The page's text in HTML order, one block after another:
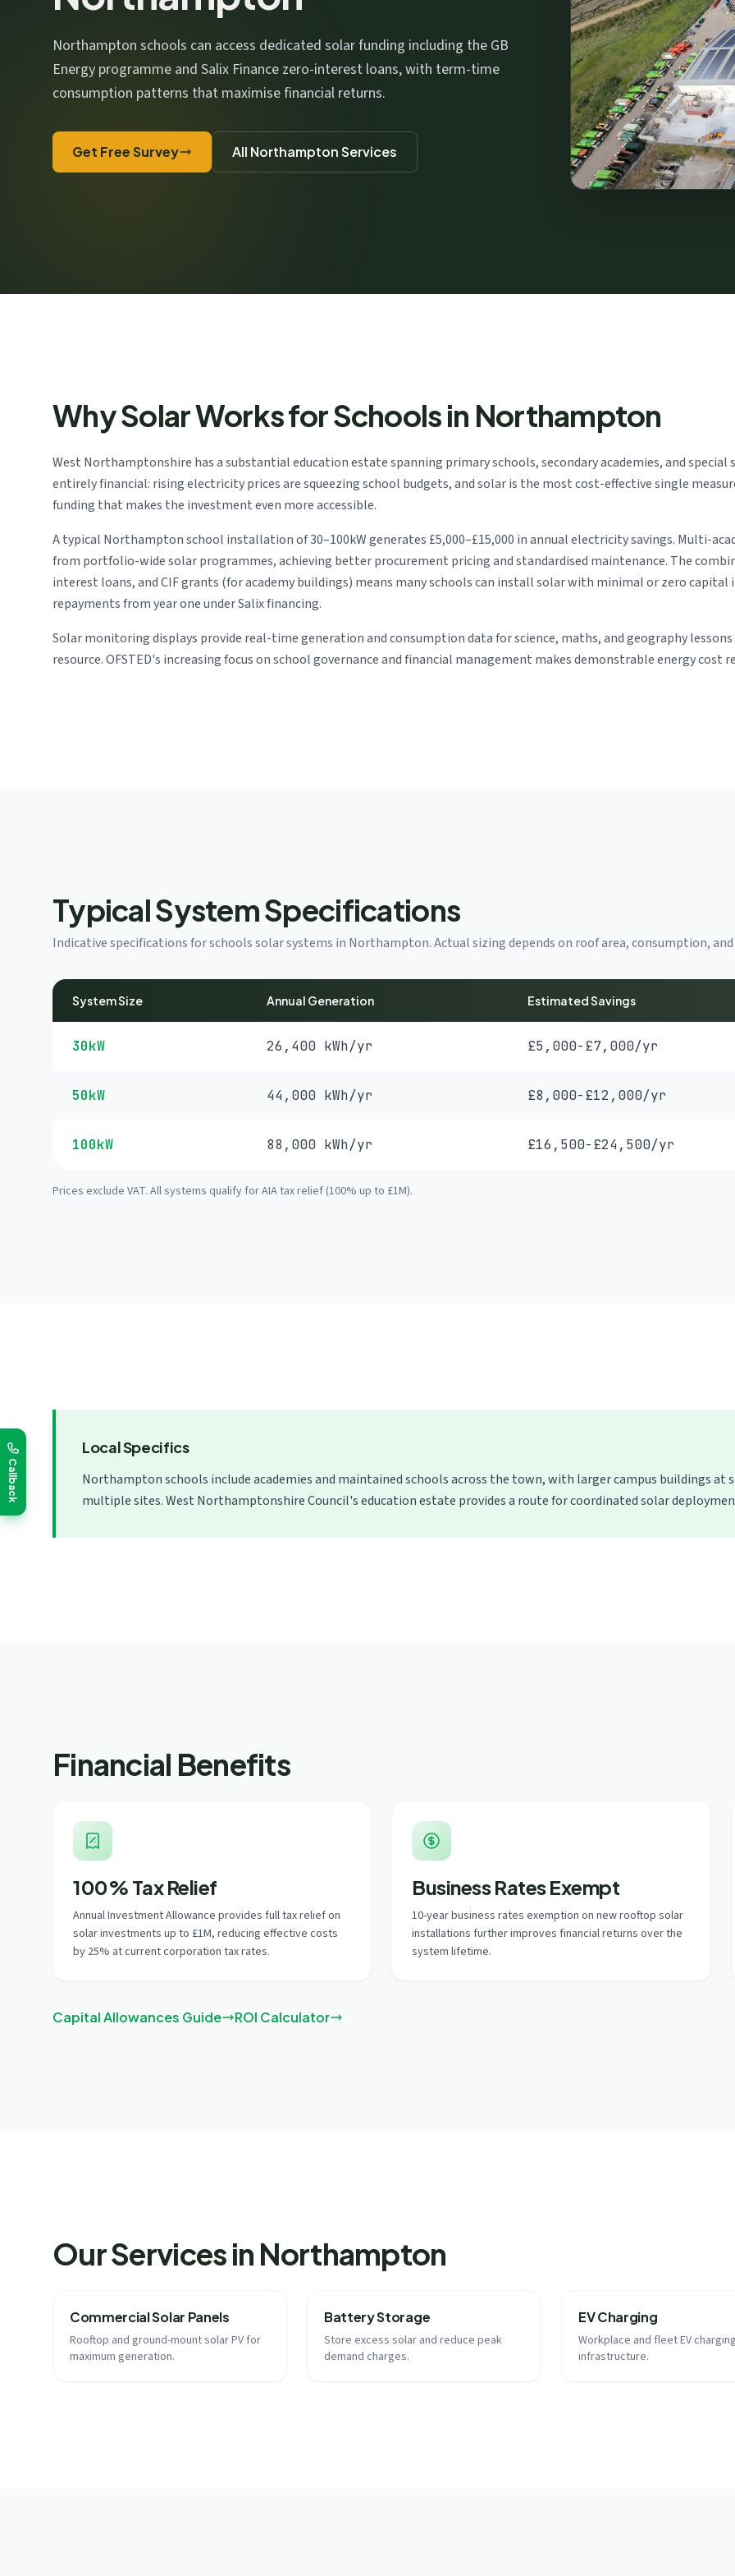
Northampton schools can access dedicated solar funding including the GB
Energy programme and Salix Finance zero-interest loans, with term-time
consumption patterns that maximise financial returns.
Get Free Survey All Northampton Services
Why Solar Works for Schools in Northampton
West Northamptonshire has a substantial education estate spanning primary schools, secondary academies, and
entirely financial: rising electricity prices are squeezing school budgets, and solar is the most cost-effective single
funding that makes the investment even more accessible.
A typical Northampton school installation of 30–100kW generates £5,000–£15,000 in annual electricity savings. Multi-
from portfolio-wide solar programmes, achieving better procurement pricing and standardised maintenance. The
interest loans, and CIF grants (for academy buildings) means many schools can install solar with minimal or zero
repayments from year one under Salix financing.
Solar monitoring displays provide real-time generation and consumption data for science, maths, and geography
resource. OFSTED's increasing focus on school governance and financial management makes demonstrable energy
Typical System Specifications
Indicative specifications for schools solar systems in Northampton. Actual sizing depends on roof area, consumption,
System Size Annual Generation Estimated Savings
30kW 26,400 kWh/yr £5,000-£7,000/yr
50kW 44,000 kWh/yr £8,000-£12,000/yr
100kW 88,000 kWh/yr £16,500-£24,500/yr
Prices exclude VAT. All systems qualify for AIA tax relief (100% up to £1M).
Local Specifics
Northampton schools include academies and maintained schools across the town, with larger campus buildings at
multiple sites. West Northamptonshire Council's education estate provides a route for coordinated solar
Financial Benefits
100% Tax Relief
Annual Investment Allowance provides full tax relief on
solar investments up to £1M, reducing effective costs
by 25% at current corporation tax rates.
Business Rates Exempt
10-year business rates exemption on new rooftop solar
installations further improves financial returns over the
system lifetime.
Capital Allowances Guide ROI Calculator
Our Services in Northampton
Commercial Solar Panels
Rooftop and ground-mount solar PV for
maximum generation.
Battery Storage
Store excess solar and reduce peak
demand charges.
EV Charging
Workplace and fleet EV charging
infrastructure.
Callback